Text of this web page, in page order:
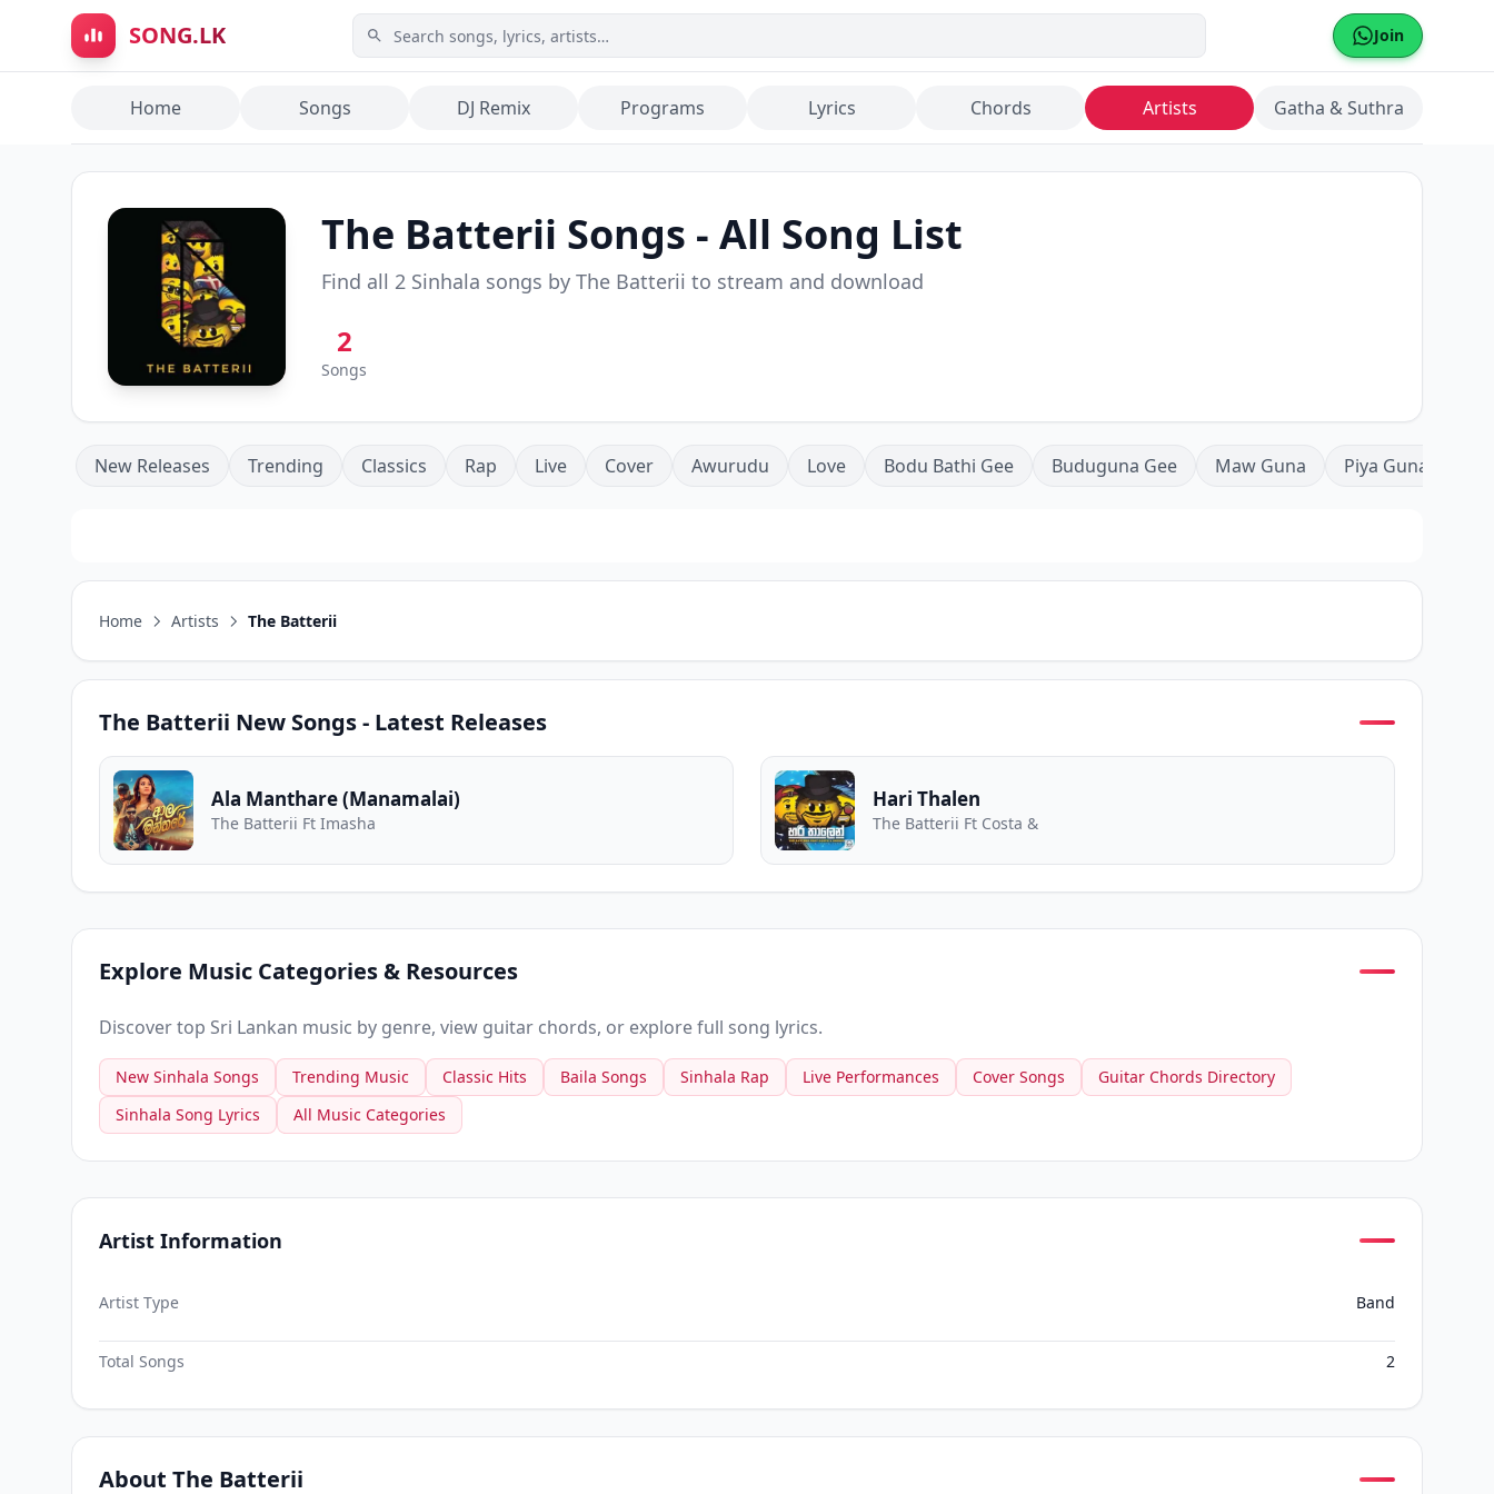
Skip to main content
SONG.LK Join
Home Songs DJ Remix Programs Lyrics Chords Artists Gatha & Suthra
The Batterii Songs - All Song List
Find all 2 Sinhala songs by The Batterii to stream and download
2
Songs
New Releases Trending Classics Rap Live Cover Awurudu Love Bodu Bathi Gee Buduguna Gee Maw Guna Piya Guna
Home Artists The Batterii
The Batterii New Songs - Latest Releases
Ala Manthare (Manamalai)
The Batterii Ft Imasha
Hari Thalen
The Batterii Ft Costa &
Explore Music Categories & Resources
Discover top Sri Lankan music by genre, view guitar chords, or explore full song lyrics.
New Sinhala Songs Trending Music Classic Hits Baila Songs Sinhala Rap Live Performances Cover Songs
Guitar Chords Directory
Sinhala Song Lyrics
All Music Categories
Artist Information
Artist Type Band
Total Songs 2
About The Batterii